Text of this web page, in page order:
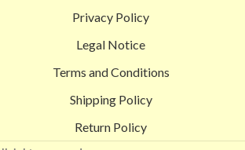
Privacy Policy
Legal Notice
Terms and Conditions
Shipping Policy
Return Policy